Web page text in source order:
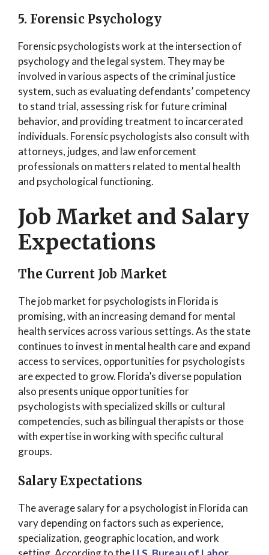
5. Forensic Psychology
Forensic psychologists work at the intersection of
psychology and the legal system. They may be
involved in various aspects of the criminal justice
system, such as evaluating defendants’ competency
to stand trial, assessing risk for future criminal
behavior, and providing treatment to incarcerated
individuals. Forensic psychologists also consult with
attorneys, judges, and law enforcement
professionals on matters related to mental health
and psychological functioning.
Job Market and Salary
Expectations
The Current Job Market
The job market for psychologists in Florida is
promising, with an increasing demand for mental
health services across various settings. As the state
continues to invest in mental health care and expand
access to services, opportunities for psychologists
are expected to grow. Florida’s diverse population
also presents unique opportunities for
psychologists with specialized skills or cultural
competencies, such as bilingual therapists or those
with expertise in working with specific cultural
groups.
Salary Expectations
The average salary for a psychologist in Florida can
vary depending on factors such as experience,
specialization, geographic location, and work